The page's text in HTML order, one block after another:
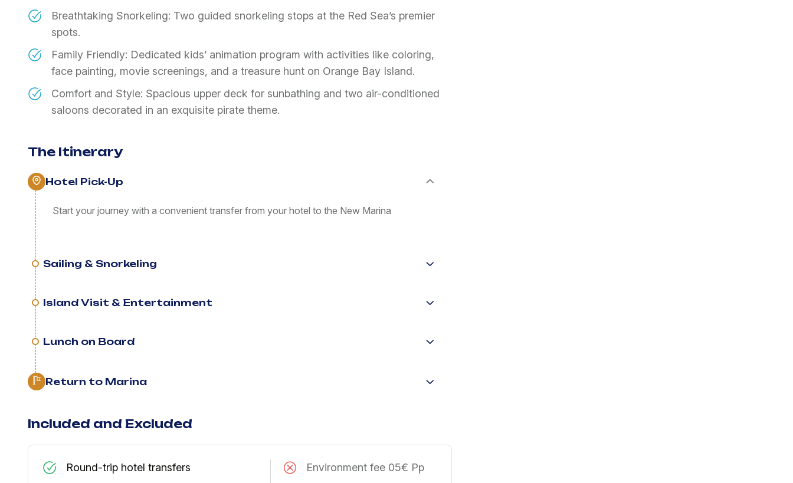
Breathtaking Snorkeling: Two guided snorkeling stops at the Red Sea’s premier
spots.
Family Friendly: Dedicated kids’ animation program with activities like coloring,
face painting, movie screenings, and a treasure hunt on Orange Bay Island.
Comfort and Style: Spacious upper deck for sunbathing and two air-conditioned
saloons decorated in an exquisite pirate theme.
The Itinerary
Hotel Pick-Up
Start your journey with a convenient transfer from your hotel to the New Marina
Sailing & Snorkeling
Island Visit & Entertainment
Lunch on Board
Return to Marina
Included and Excluded
Round-trip hotel transfers
Environment fee 05€ Pp